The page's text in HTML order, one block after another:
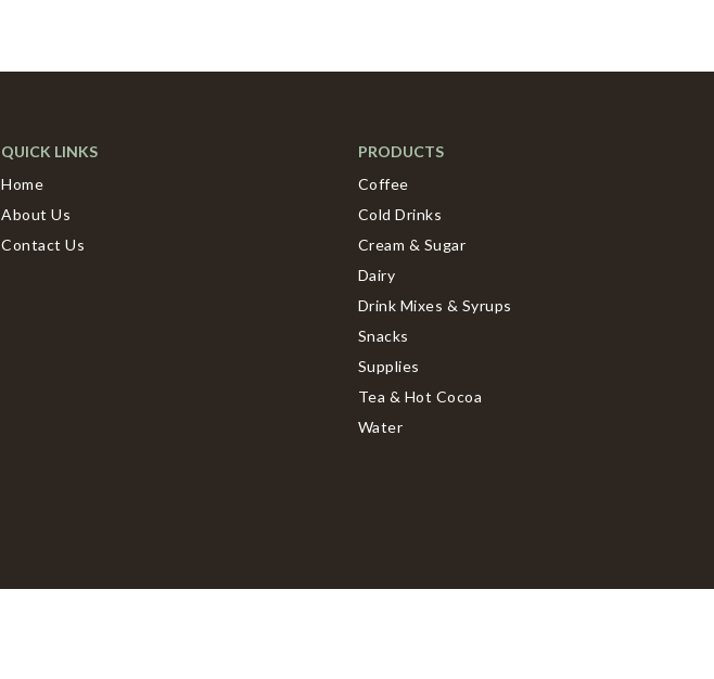
QUICK LINKS
Home
About Us
Contact Us
PRODUCTS
Coffee
Cold Drinks
Cream & Sugar
Dairy
Drink Mixes & Syrups
Snacks
Supplies
Tea & Hot Cocoa
Water